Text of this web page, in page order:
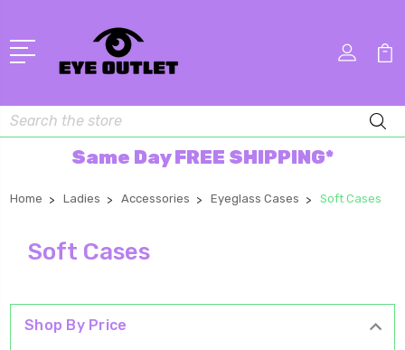
Search
Same Day FREE SHIPPING*
Home Ladies Accessories Eyeglass Cases Soft Cases
Soft Cases
Shop By Price